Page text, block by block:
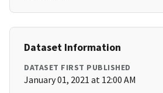
Dataset Information
DATASET FIRST PUBLISHED
January 01, 2021 at 12:00 AM